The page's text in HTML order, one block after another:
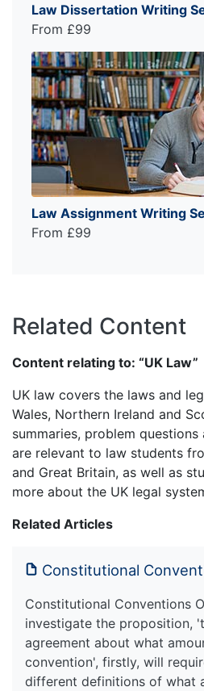
Law Dissertation Writing
From £99
Law Assignment Writing
From £99
Related Content
Content relating to: “UK Law”
UK law covers the laws and
Wales, Northern Ireland and
summaries, problem
are relevant to law students
and Great Britain, as well as
more about the UK legal
Related Articles
Constitutional
Constitutional Conventions
investigate the proposition,
agreement about what
convention', firstly, will
different definitions of what